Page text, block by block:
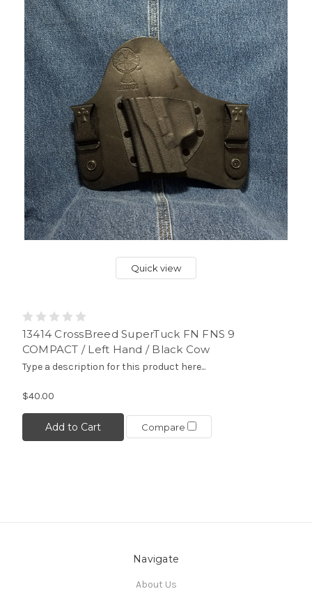
Quick view
13414 CrossBreed SuperTuck FN FNS 9
COMPACT / Left Hand / Black Cow
Type a description for this product here...
$40.00
Add to Cart Compare
Navigate
About Us